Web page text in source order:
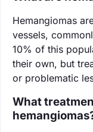
Hemangiomas
vessels,
10% of this
their own, but
or problematic
What